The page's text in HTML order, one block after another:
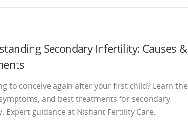
Secondary Infertility: Causes &
to conceive again after your first child? Learn the
and best treatments for secondary
Expert guidance at Nishant Fertility Care.